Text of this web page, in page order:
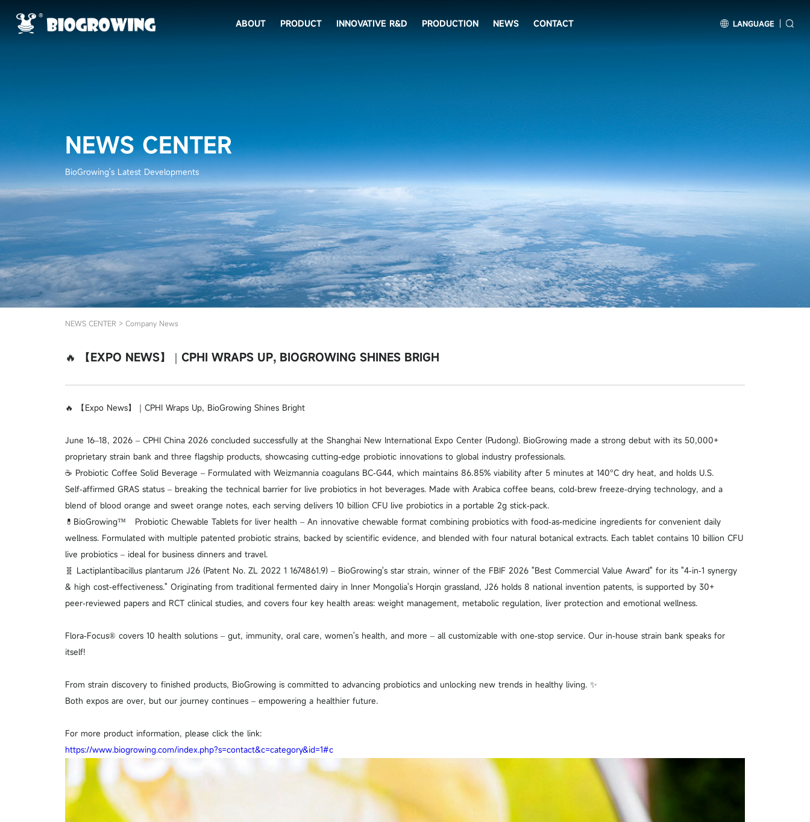
ABOUT PRODUCT INNOVATIVE R&D PRODUCTION NEWS CONTACT LANGUAGE
NEWS CENTER
BioGrowing's Latest Developments
NEWS CENTER > Company News
🔥 【EXPO NEWS】｜CPHI WRAPS UP, BIOGROWING SHINES BRIGH
🔥 【Expo News】｜CPHI Wraps Up, BioGrowing Shines Bright
June 16–18, 2026 – CPHI China 2026 concluded successfully at the Shanghai New International Expo Center (Pudong). BioGrowing made a strong debut with its 50,000+
proprietary strain bank and three flagship products, showcasing cutting-edge probiotic innovations to global industry professionals.
☕ Probiotic Coffee Solid Beverage – Formulated with Weizmannia coagulans BC‑G44, which maintains 86.85% viability after 5 minutes at 140°C dry heat, and holds U.S.
Self‑affirmed GRAS status – breaking the technical barrier for live probiotics in hot beverages. Made with Arabica coffee beans, cold‑brew freeze‑drying technology, and a
blend of blood orange and sweet orange notes, each serving delivers 10 billion CFU live probiotics in a portable 2g stick‑pack.
💊BioGrowing™ Probiotic Chewable Tablets for liver health – An innovative chewable format combining probiotics with food‑as‑medicine ingredients for convenient daily
wellness. Formulated with multiple patented probiotic strains, backed by scientific evidence, and blended with four natural botanical extracts. Each tablet contains 10 billion CFU
live probiotics – ideal for business dinners and travel.
🧬 Lactiplantibacillus plantarum J26 (Patent No. ZL 2022 1 1674861.9) – BioGrowing's star strain, winner of the FBIF 2026 "Best Commercial Value Award" for its "4‑in‑1 synergy
& high cost‑effectiveness." Originating from traditional fermented dairy in Inner Mongolia's Horqin grassland, J26 holds 8 national invention patents, is supported by 30+
peer‑reviewed papers and RCT clinical studies, and covers four key health areas: weight management, metabolic regulation, liver protection and emotional wellness.
Flora‑Focus® covers 10 health solutions – gut, immunity, oral care, women's health, and more – all customizable with one‑stop service. Our in‑house strain bank speaks for
itself!
From strain discovery to finished products, BioGrowing is committed to advancing probiotics and unlocking new trends in healthy living. ✨
Both expos are over, but our journey continues – empowering a healthier future.
For more product information, please click the link:
https://www.biogrowing.com/index.php?s=contact&c=category&id=1#c